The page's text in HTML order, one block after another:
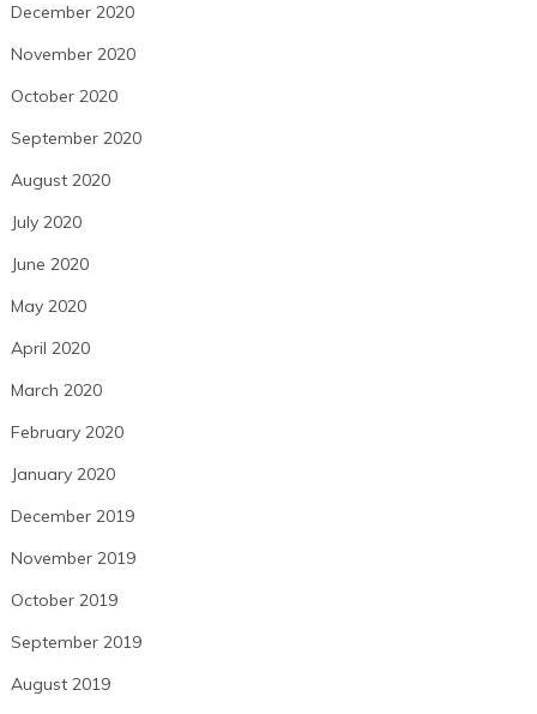
December 2020
November 2020
October 2020
September 2020
August 2020
July 2020
June 2020
May 2020
April 2020
March 2020
February 2020
January 2020
December 2019
November 2019
October 2019
September 2019
August 2019